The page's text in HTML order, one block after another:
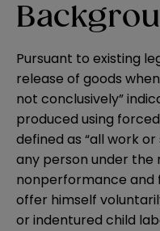
Pursuant to existing
release of goods
not conclusively”
produced using
defined as “all work
any person under
nonperformance and
offer himself
or indentured child